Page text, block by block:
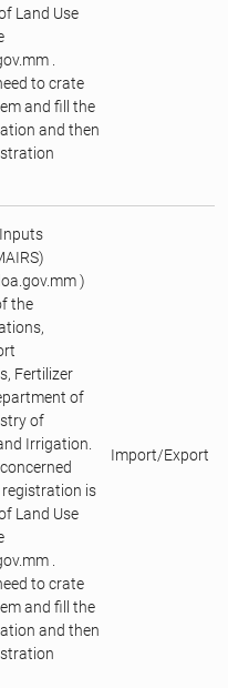
Land Use
.
to crate
and fill the
and then
)
the
Fertilizer
of
of
Irrigation.
is
Land Use
.
to crate
and fill the
and then
Import/Export